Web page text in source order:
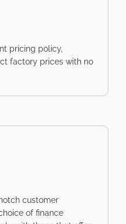
pricing policy,
factory prices with no
customer
of finance